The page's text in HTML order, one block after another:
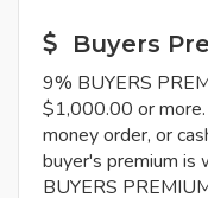
Buyers
9% BUYERS
$1,000.00 or
money order, or
buyer's premium is
BUYERS